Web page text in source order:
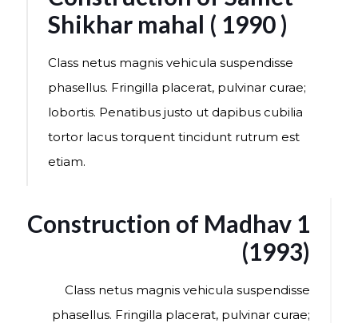
Shikhar mahal ( 1990 )
Class netus magnis vehicula suspendisse
phasellus. Fringilla placerat, pulvinar curae;
lobortis. Penatibus justo ut dapibus cubilia
tortor lacus torquent tincidunt rutrum est
etiam.
Construction of Madhav 1
(1993)
Class netus magnis vehicula suspendisse
phasellus. Fringilla placerat, pulvinar curae;